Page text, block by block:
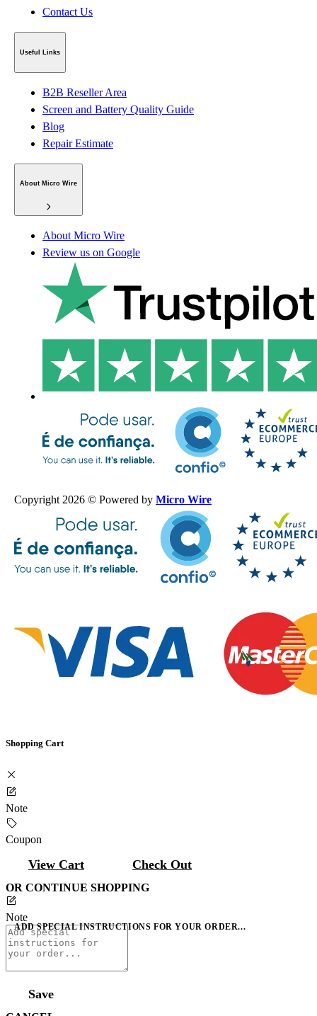
Contact Us
Useful Links
B2B Reseller Area
Screen and Battery Quality Guide
Blog
Repair Estimate
About Micro Wire
About Micro Wire
Review us on Google
Copyright 2026 © Powered by Micro Wire
Shopping Cart
Note
Coupon
View Cart Check Out
OR CONTINUE SHOPPING
Note
ADD SPECIAL INSTRUCTIONS FOR YOUR ORDER...
Save